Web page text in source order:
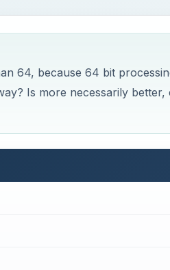
64, because 64 bit
Is more necessarily better,